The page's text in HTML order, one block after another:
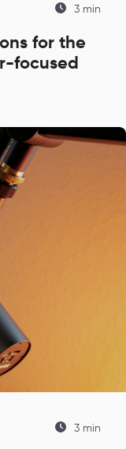
3 min
for the
focused
3 min